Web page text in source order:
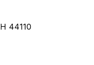
44110